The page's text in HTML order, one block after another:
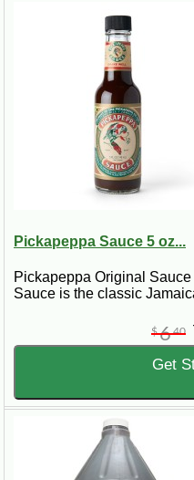
Pickapeppa Sauce 5 oz...
Pickapeppa Original
Sauce is the classic
$640
Get